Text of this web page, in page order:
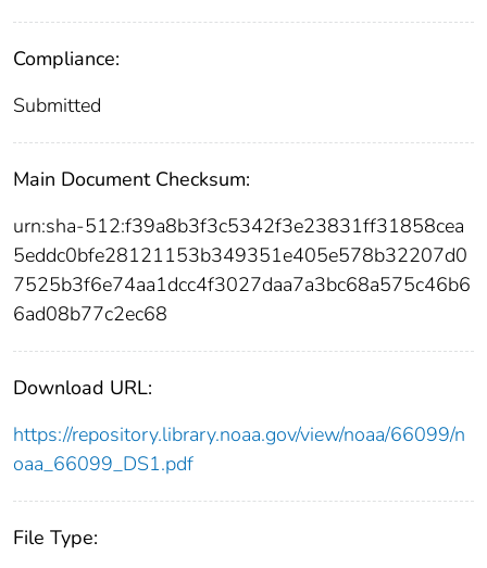
Compliance:
Submitted
Main Document Checksum:
urn:sha-512:f39a8b3f3c5342f3e23831ff31858cea
5eddc0bfe28121153b349351e405e578b32207d0
7525b3f6e74aa1dcc4f3027daa7a3bc68a575c46b6
6ad08b77c2ec68
Download URL:
https://repository.library.noaa.gov/view/noaa/66099/n
oaa_66099_DS1.pdf
File Type: